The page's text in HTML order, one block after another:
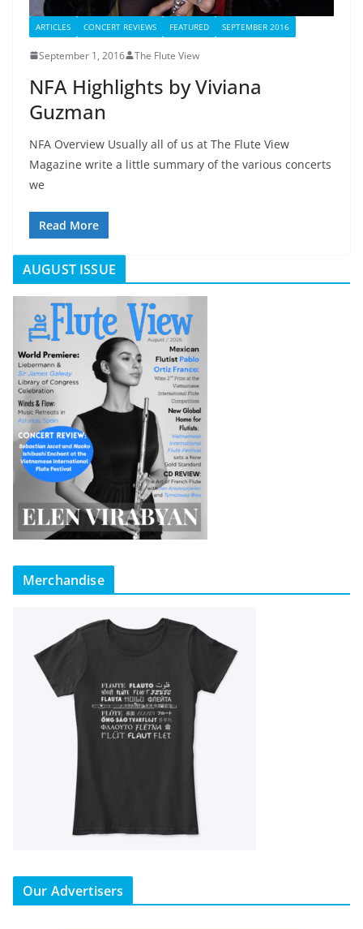
ARTICLES CONCERT REVIEWS FEATURED SEPTEMBER 2016
September 1, 2016 The Flute View
NFA Highlights by Viviana
Guzman
NFA Overview Usually all of us at The Flute View
Magazine write a little summary of the various concerts
we
Read More
AUGUST ISSUE
Merchandise
Our Advertisers